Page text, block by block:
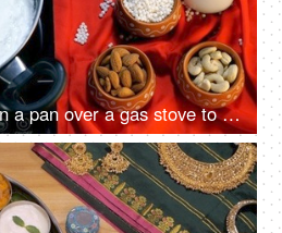
Milk is being boiled in a pan over a gas stove to prepare Sago / Sabudana Kheer. Indian dessert